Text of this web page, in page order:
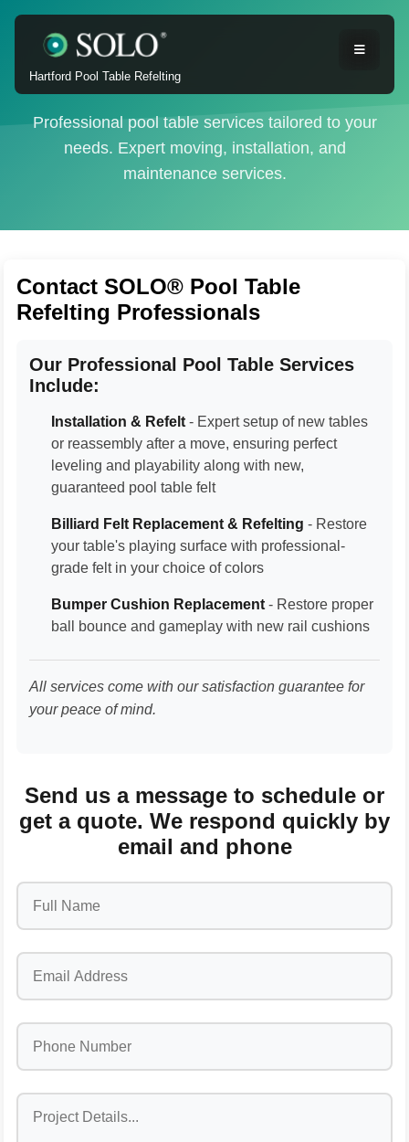
Hartford Pool Table Refelting
Professional pool table services tailored to your
needs. Expert moving, installation, and
maintenance services.
Contact SOLO® Pool Table
Refelting Professionals
Our Professional Pool Table Services
Include:
Installation & Refelt - Expert setup of new tables
or reassembly after a move, ensuring perfect
leveling and playability along with new,
guaranteed pool table felt
Billiard Felt Replacement & Refelting - Restore
your table's playing surface with professional-
grade felt in your choice of colors
Bumper Cushion Replacement - Restore proper
ball bounce and gameplay with new rail cushions
All services come with our satisfaction guarantee for
your peace of mind.
Send us a message to schedule or
get a quote. We respond quickly by
email and phone